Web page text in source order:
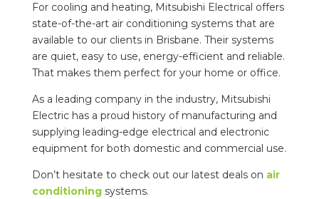
For cooling and heating, Mitsubishi Electrical offers
state-of-the-art air conditioning systems that are
available to our clients in Brisbane. Their systems
are quiet, easy to use, energy-efficient and reliable.
That makes them perfect for your home or office.
As a leading company in the industry, Mitsubishi
Electric has a proud history of manufacturing and
supplying leading-edge electrical and electronic
equipment for both domestic and commercial use.
Don’t hesitate to check out our latest deals on air
conditioningsystems.